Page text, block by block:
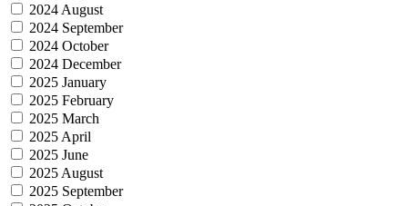
2024 August
2024 September
2024 October
2024 December
2025 January
2025 February
2025 March
2025 April
2025 June
2025 August
2025 September